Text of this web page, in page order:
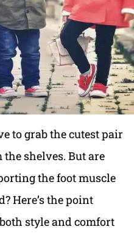
to grab the cutest pair
shelves. But are
the foot muscle
Here’s the point
style and comfort